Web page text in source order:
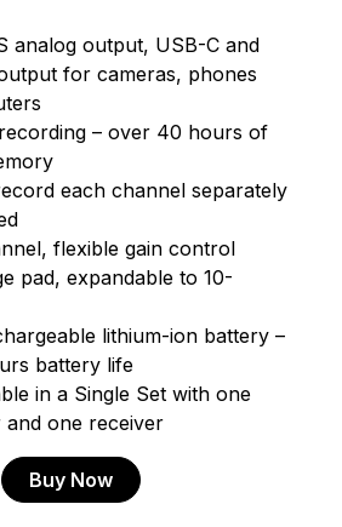
analog output, USB-C and
for cameras, phones
– over 40 hours of
each channel separately
flexible gain control
pad, expandable to 10-
lithium-ion battery –
battery life
in a Single Set with one
and one receiver
Buy Now